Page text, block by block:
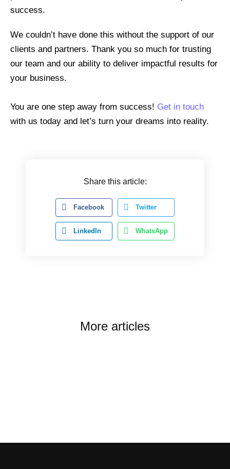
success.
We couldn’t have done this without the support of our
clients and partners. Thank you so much for trusting
our team and our ability to deliver impactful results for
your business.
You are one step away from success! Get in touch
with us today and let’s turn your dreams into reality.
Share this article:
Facebook Twitter
LinkedIn WhatsApp
More articles